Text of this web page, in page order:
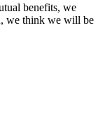
benefits, we
we think we will be